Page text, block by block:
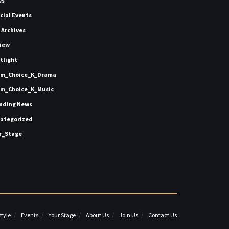
Events
Archives
News
Events Your Stage About Us Join Us Contact Us